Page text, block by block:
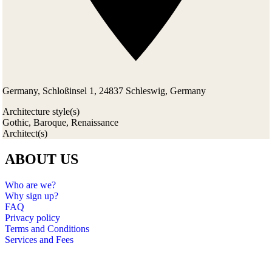
Germany, Schloßinsel 1, 24837 Schleswig, Germany
Architecture style(s)
Gothic, Baroque, Renaissance
Architect(s)
ABOUT US
Who are we?
Why sign up?
FAQ
Privacy policy
Terms and Conditions
Services and Fees